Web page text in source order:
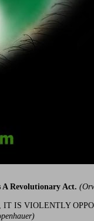
A Revolutionary Act.
IS VIOLENTLY